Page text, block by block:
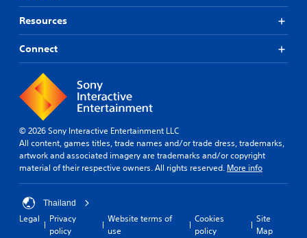
Resources
Connect
© 2026 Sony Interactive Entertainment LLC
All content, games titles, trade names and/or trade dress, trademarks,
artwork and associated imagery are trademarks and/or copyright
material of their respective owners. All rights reserved. More info
Thailand
Legal
Privacy
policy
Website terms of
use
Cookies
policy
Site
Map